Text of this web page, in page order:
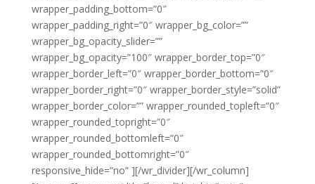
wrapper_padding_bottom=”0″
wrapper_padding_right=”0″ wrapper_bg_color=””
wrapper_bg_opacity_slider=””
wrapper_bg_opacity=”100″ wrapper_border_top=”0″
wrapper_border_left=”0″ wrapper_border_bottom=”0″
wrapper_border_right=”0″ wrapper_border_style=”solid”
wrapper_border_color=”” wrapper_rounded_topleft=”0″
wrapper_rounded_topright=”0″
wrapper_rounded_bottomleft=”0″
wrapper_rounded_bottomright=”0″
responsive_hide=”no” ][/wr_divider][/wr_column]